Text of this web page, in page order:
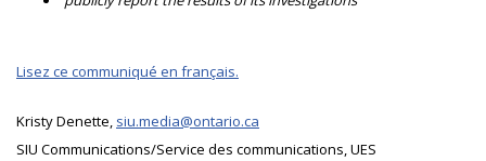
Lisez ce communiqué en français.
Kristy Denette, siu.media@ontario.ca
SIU Communications/Service des communications, UES